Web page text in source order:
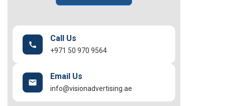
Call Us
+971 50 970 9564
Email Us
info@visionadvertising.ae